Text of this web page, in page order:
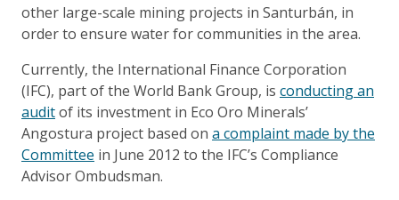
other large-scale mining projects in Santurbán, in
order to ensure water for communities in the area.
Currently, the International Finance Corporation
(IFC), part of the World Bank Group, is conducting an
auditof its investment in Eco Oro Minerals’
Angostura project based on a complaint made by the
Committee in June 2012 to the IFC’s Compliance
Advisor Ombudsman.